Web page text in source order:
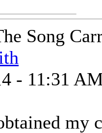
Song
- 11:31
my